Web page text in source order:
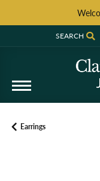
SEARCH
TOGGLE
Earrings